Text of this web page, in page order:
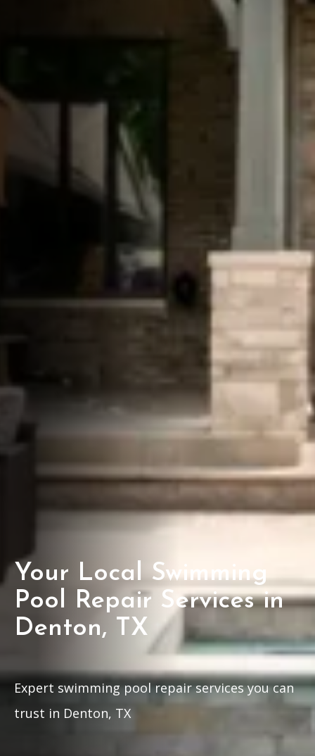
Your Local Swimming
Pool Repair Services in
Denton, TX
Expert swimming pool repair services you can
trust in Denton, TX